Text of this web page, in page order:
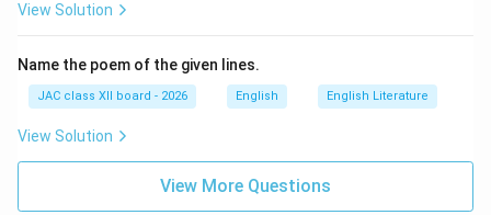
In Native American culture, long hair held deep spiritual
and cultural significance. It was a symbol of identity,
strength, and connection to their heritage. Cutting hair
The Hiding:
View Solution
Name the poem of the given lines.
JAC class XII board - 2026 English English Literature
View Solution
View More Questions